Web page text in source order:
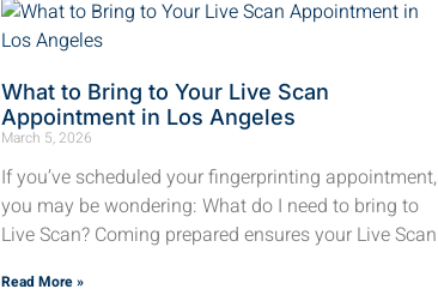
What to Bring to Your Live Scan
Appointment in Los Angeles
March 5, 2026
If you’ve scheduled your fingerprinting appointment,
you may be wondering: What do I need to bring to
Live Scan? Coming prepared ensures your Live Scan
Read More »